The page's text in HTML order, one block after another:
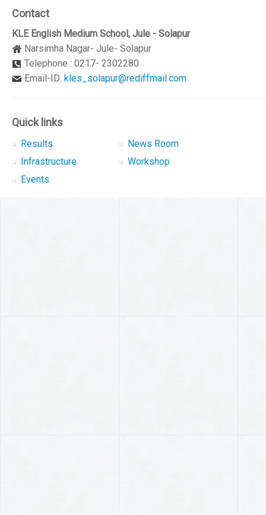
Contact
KLE English Medium School, Jule - Solapur
Narsimha Nagar- Jule- Solapur
Telephone : 0217- 2302280
Email-ID: kles_solapur@rediffmail.com
Quick links
Results
Infrastructure
Events
News Room
Workshop